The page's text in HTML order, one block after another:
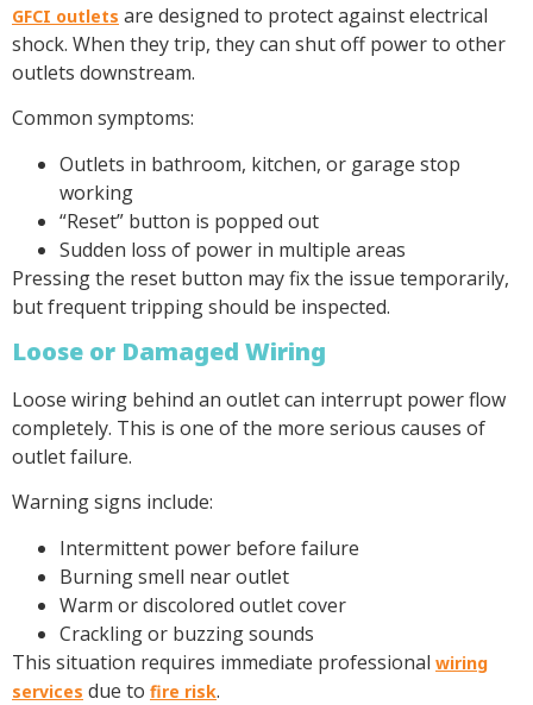
GFCI outlets are designed to protect against electrical
shock. When they trip, they can shut off power to other
outlets downstream.
Common symptoms:
Outlets in bathroom, kitchen, or garage stop
working
“Reset” button is popped out
Sudden loss of power in multiple areas
Pressing the reset button may fix the issue temporarily,
but frequent tripping should be inspected.
Loose or Damaged Wiring
Loose wiring behind an outlet can interrupt power flow
completely. This is one of the more serious causes of
outlet failure.
Warning signs include:
Intermittent power before failure
Burning smell near outlet
Warm or discolored outlet cover
Crackling or buzzing sounds
This situation requires immediate professional wiring
services due to fire risk.